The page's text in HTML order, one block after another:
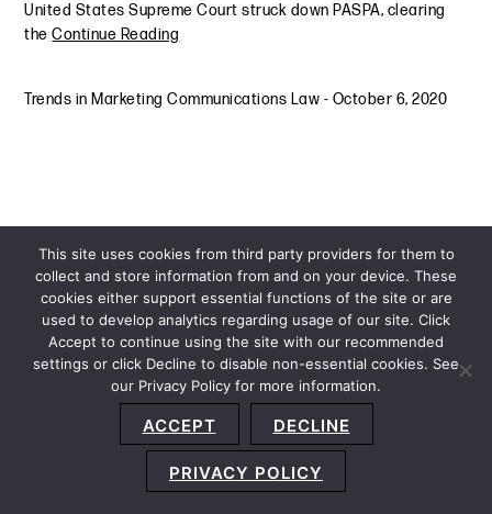
United States Supreme Court struck down PASPA, clearing
theContinue Reading
Trends in Marketing Communications Law - October 6, 2020
Privacy Policy Terms and Conditions
Accessibility Statement About Us Location
Subscribe
This site uses cookies from third party providers for them to
collect and store information from and on your device. These
cookies either support essential functions of the site or are
used to develop analytics regarding usage of our site. Click
Accept to continue using the site with our recommended
settings or click Decline to disable non-essential cookies. See
our Privacy Policy for more information.
ACCEPT DECLINE
PRIVACY POLICY